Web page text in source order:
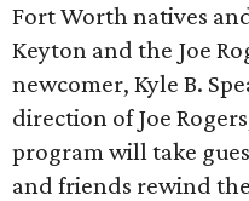
Fort Worth natives
Keyton and the Joe
newcomer, Kyle B.
direction of Joe
program will take
and friends rewind